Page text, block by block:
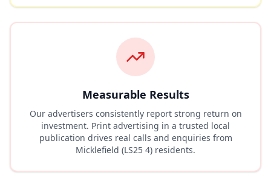
Measurable Results
Our advertisers consistently report strong return on
investment. Print advertising in a trusted local
publication drives real calls and enquiries from
Micklefield (LS25 4) residents.